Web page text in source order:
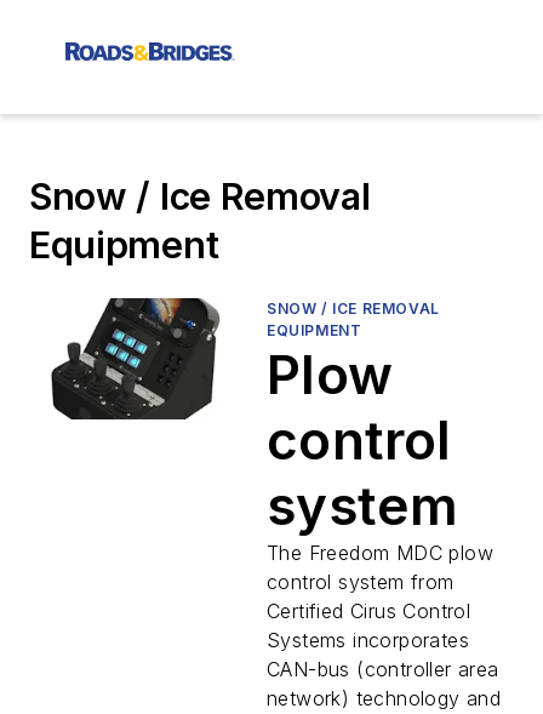
Snow / Ice Removal
Equipment
SNOW / ICE REMOVAL
EQUIPMENT
Plow
control
system
The Freedom MDC plow
control system from
Certified Cirus Control
Systems incorporates
CAN-bus (controller area
network) technology and